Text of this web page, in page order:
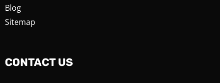
Blog
Sitemap
CONTACT US